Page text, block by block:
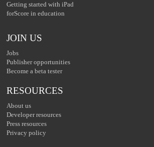
Getting started with iPad
forScore in education
JOIN US
Jobs
Publisher opportunities
Become a beta tester
RESOURCES
About us
Developer resources
Press resources
Privacy policy